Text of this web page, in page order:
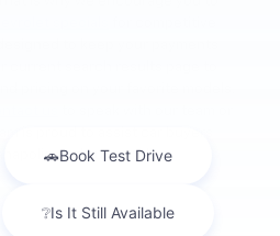
to keep your payments
current search results page to
pricing on your favorite models.
is proud to assist car buyers
and surrounding